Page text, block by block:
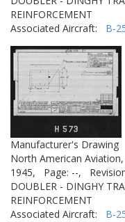
REINFORCEMENT
Associated Aircraft: B-
Manufacturer's Drawing
North American Aviation,
1945,
Page: --,
DOUBLER - DINGHY
REINFORCEMENT
Associated Aircraft: B-